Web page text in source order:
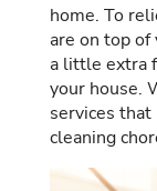
home. To
are on top of
a little extra
your house.
services
cleaning